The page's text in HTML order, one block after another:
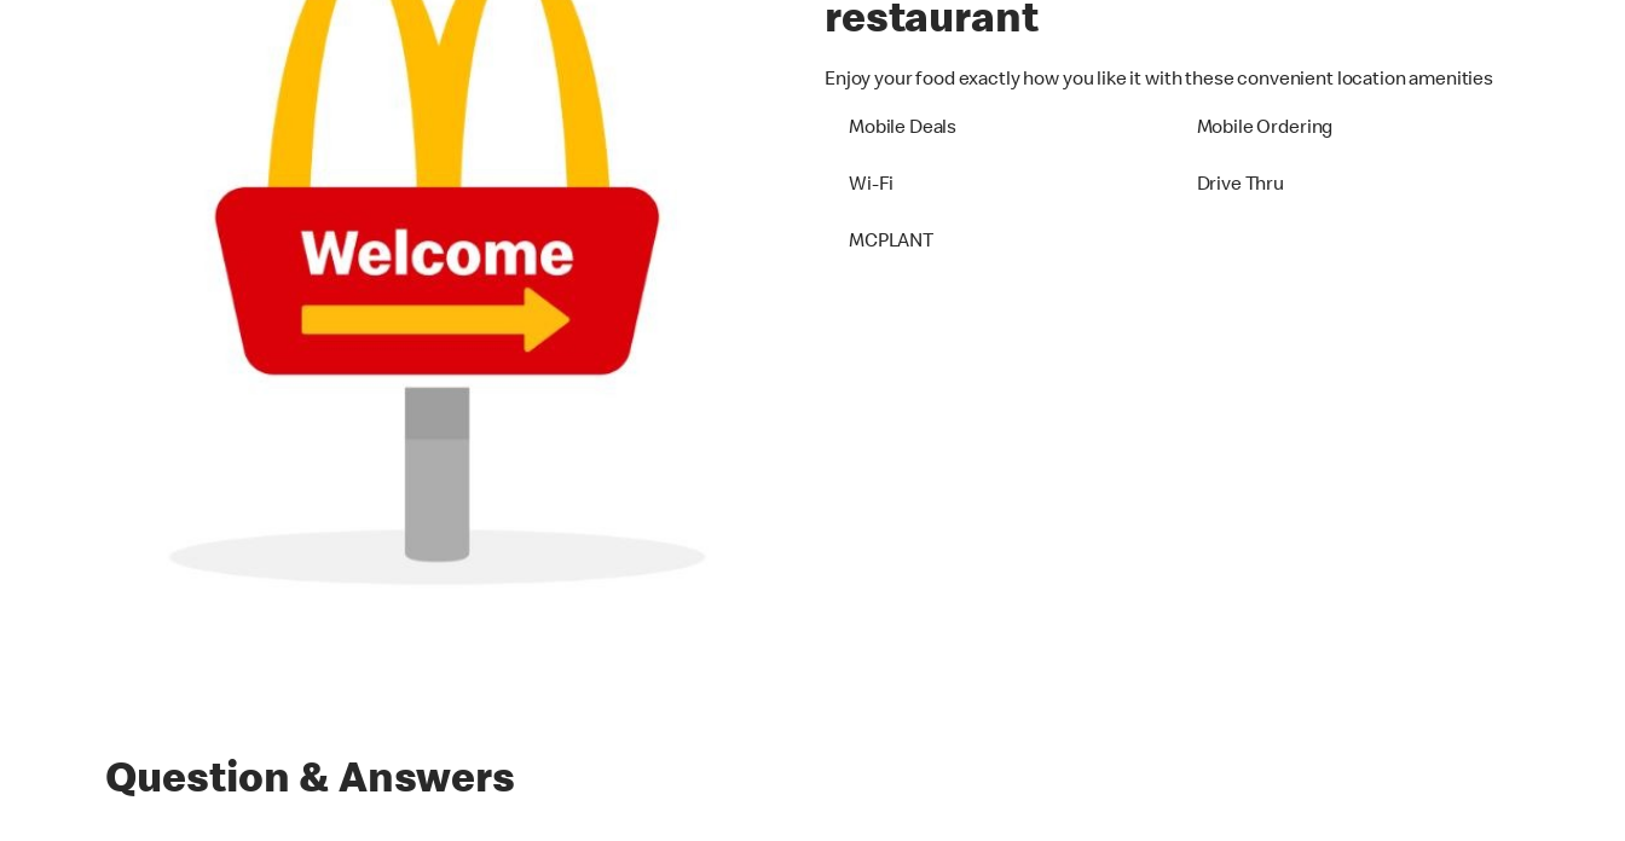
restaurant
Enjoy your food exactly how you like it with these convenient location amenities
Mobile Deals Mobile Ordering
Wi-Fi Drive Thru
MCPLANT
Question & Answers